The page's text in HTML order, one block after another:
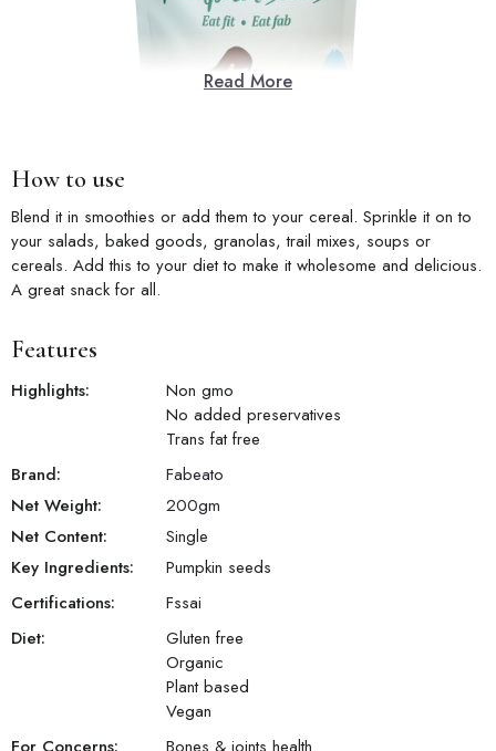
Read More
How to use
Blend it in smoothies or add them to your cereal. Sprinkle it on to
your salads, baked goods, granolas, trail mixes, soups or
cereals. Add this to your diet to make it wholesome and delicious.
A great snack for all.
Features
Highlights:
Non gmo
No added preservatives
Trans fat free
Brand:
Fabeato
Net Weight:
200gm
Net Content:
Single
Key Ingredients:
Pumpkin seeds
Certifications:
Fssai
Diet:
Gluten free
Organic
Plant based
Vegan